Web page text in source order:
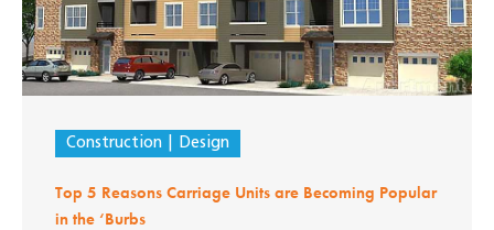
Construction Design
Top 5 Reasons Carriage Units are Becoming Popular
in the ‘Burbs